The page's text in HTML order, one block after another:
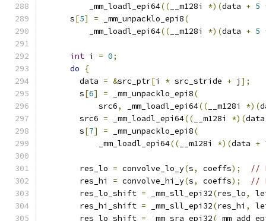
          _mm_loadl_epi64
(( __m128i *)(data + 5
      s
[5] = _mm_unpacklo_epi8(
          _mm_loadl_epi64
(( __m128i *)(data + 5
int i = 0;
do
{
        data
= &src_ptr[i * src_stride + j ];
        s
[6] = _mm_unpacklo_epi8(
            src6
, _mm_loadl_epi64(( __m128i *)(
        src6
= _mm_loadl_epi64(( __m128i *)(
        s
[7] = _mm_unpacklo_epi8(
            _mm_loadl_epi64
(( __m128i *)(data +
        res_lo
= convolve_lo_y(s, coeffs);
//
        res_hi
= convolve_hi_y(s, coeffs);
//
        res_lo_shift
= _mm_sll_epi32(res_lo,
        res_hi_shift
= _mm_sll_epi32(res_hi ,
        res_lo_shift
= _mm_sra_epi32(